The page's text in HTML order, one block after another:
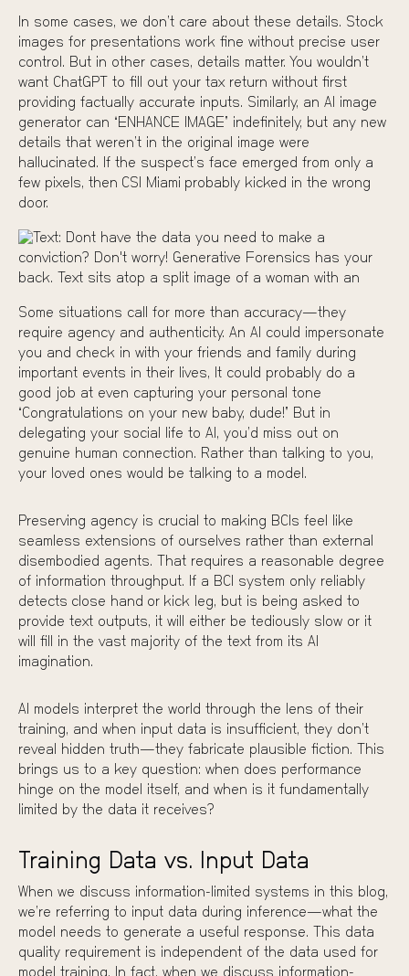
In some cases, we don’t care about these details. Stock
images for presentations work fine without precise user
control. But in other cases, details matter. You wouldn’t
want ChatGPT to fill out your tax return without first
providing factually accurate inputs. Similarly, an AI image
generator can “ENHANCE IMAGE” indefinitely, but any new
details that weren’t in the original image were
hallucinated. If the suspect’s face emerged from only a
few pixels, then CSI Miami probably kicked in the wrong
door.
Some situations call for more than accuracy—they
require agency and authenticity. An AI could impersonate
you and check in with your friends and family during
important events in their lives, It could probably do a
good job at even capturing your personal tone
“Congratulations on your new baby, dude!” But in
delegating your social life to AI, you’d miss out on
genuine human connection. Rather than talking to you,
your loved ones would be talking to a model.
Preserving agency is crucial to making BCIs feel like
seamless extensions of ourselves rather than external
disembodied agents. That requires a reasonable degree
of information throughput. If a BCI system only reliably
detects close hand or kick leg, but is being asked to
provide text outputs, it will either be tediously slow or it
will fill in the vast majority of the text from its AI
imagination.
AI models interpret the world through the lens of their
training, and when input data is insufficient, they don’t
reveal hidden truth—they fabricate plausible fiction. This
brings us to a key question: when does performance
hinge on the model itself, and when is it fundamentally
limited by the data it receives?
Training Data vs. Input Data
When we discuss information-limited systems in this blog,
we’re referring to input data during inference—what the
model needs to generate a useful response. This data
quality requirement is independent of the data used for